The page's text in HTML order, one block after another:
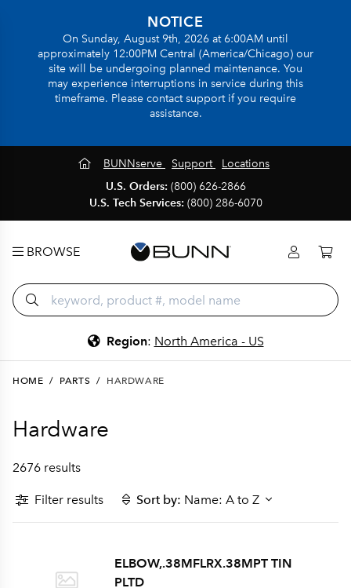
NOTICE
On Sunday, August 9th, 2026 at 6:00AM until
approximately 12:00PM Central (America/Chicago) our
site will be undergoing planned maintenance. You
may experience interruptions in service during this
timeframe. Please contact support if you require
assistance.
BUNNserve Support
Locations
U.S. Orders: (800) 626-2866
U.S. Tech Services: (800) 286-6070
BROWSE
Region: North America - US
HOME / PARTS / HARDWARE
Hardware
2676 results
Filter results Sort by: Name: A to Z
ELBOW,.38MFLRX.38MPT TIN
PLTD